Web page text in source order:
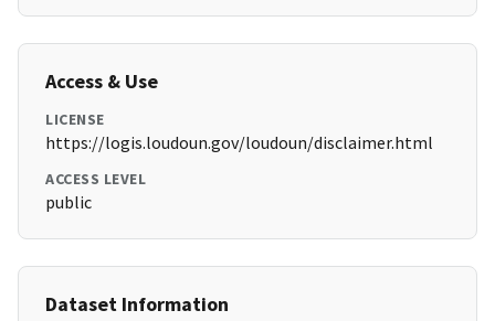
Access & Use
LICENSE
https://logis.loudoun.gov/loudoun/disclaimer.html
ACCESS LEVEL
public
Dataset Information